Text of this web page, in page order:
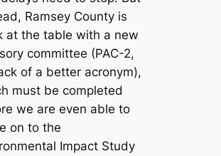
Ramsey County is
at the table with a new
committee (PAC-2,
of a better acronym),
must be completed
we are even able to
on to the
Impact Study